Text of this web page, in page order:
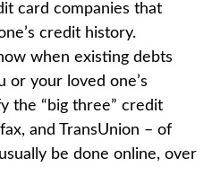
card companies that
credit history.
when existing debts
or your loved one’s
the “big three” credit
and TransUnion – of
be done online, over